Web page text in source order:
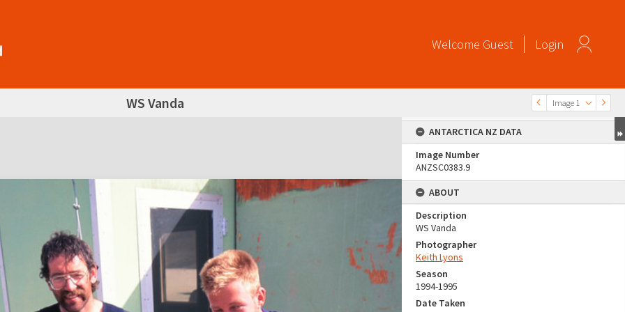
Welcome Guest Login
Image 1
WS Vanda
ANTARCTICA NZ DATA
Image Number
ANZSC0383.9
ABOUT
Description
WS Vanda
Photographer
Keith Lyons
Season
1994-1995
Date Taken